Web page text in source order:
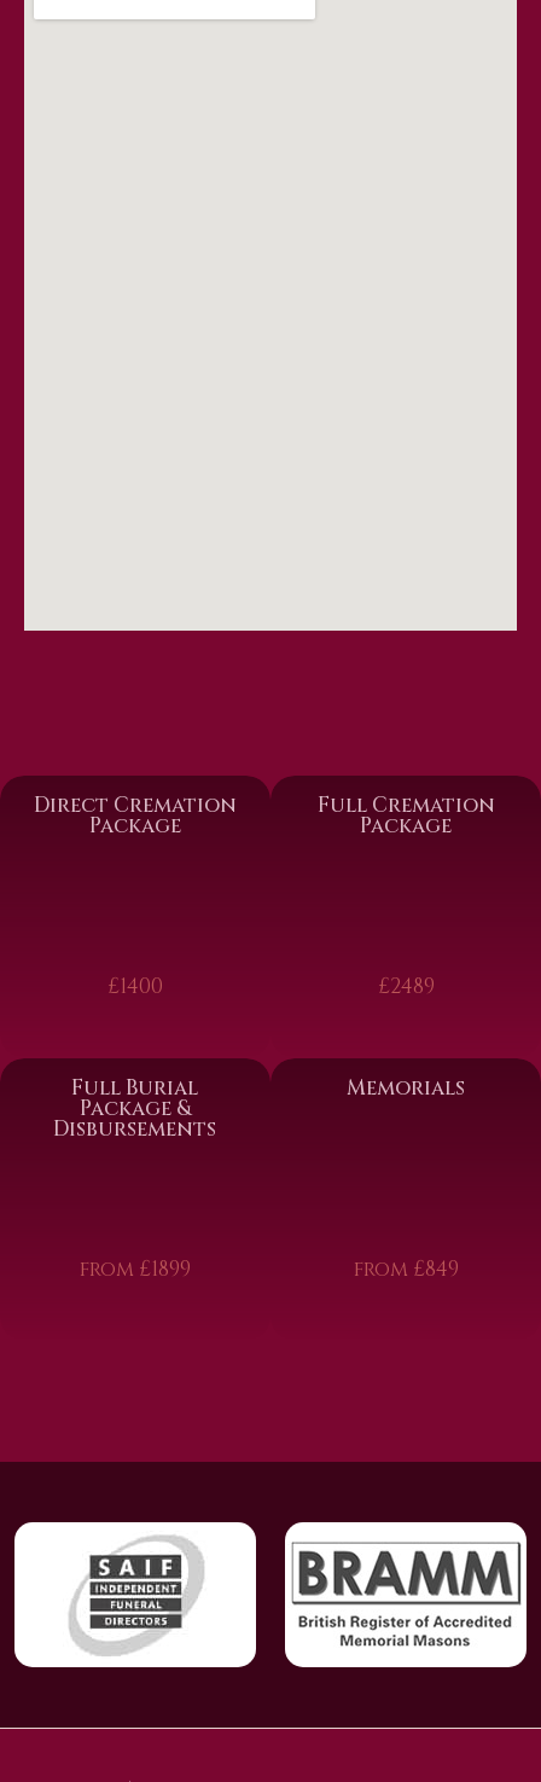
Direct Cremation
Package
£1400
Full Cremation
Package
£2489
Full Burial
Package &
Disbursements
from £1899
Memorials
from £849